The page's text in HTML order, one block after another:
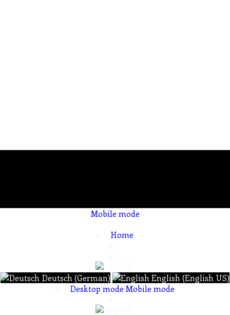
Mobile mode
Home
Deutsch (German)
English (English US)
Desktop mode Mobile mode